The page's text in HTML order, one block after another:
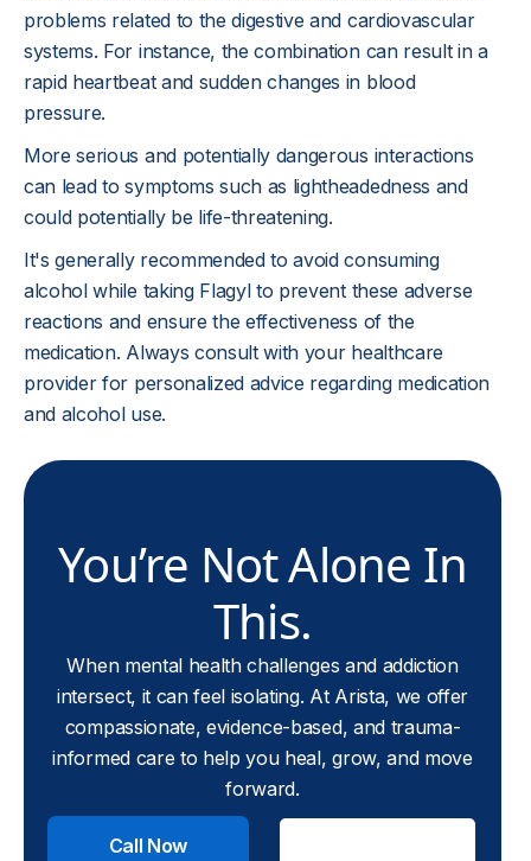
problems related to the digestive and cardiovascular
systems. For instance, the combination can result in a
rapid heartbeat and sudden changes in blood
pressure.
More serious and potentially dangerous interactions
can lead to symptoms such as lightheadedness and
could potentially be life-threatening.
It's generally recommended to avoid consuming
alcohol while taking Flagyl to prevent these adverse
reactions and ensure the effectiveness of the
medication. Always consult with your healthcare
provider for personalized advice regarding medication
and alcohol use.
You’re Not Alone In
This.
When mental health challenges and addiction
intersect, it can feel isolating. At Arista, we offer
compassionate, evidence-based, and trauma-
informed care to help you heal, grow, and move
forward.
Call Now